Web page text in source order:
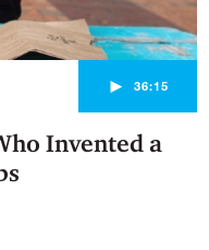
► 36:15
Invented a